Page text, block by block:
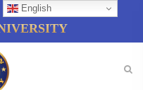
English